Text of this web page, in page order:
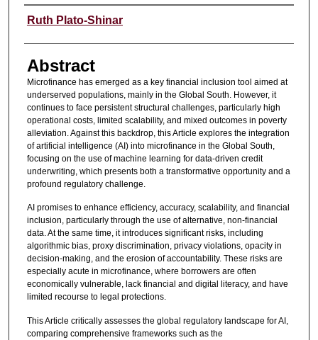
Authors
Ruth Plato-Shinar
Abstract
Microfinance has emerged as a key financial inclusion tool aimed at
underserved populations, mainly in the Global South. However, it
continues to face persistent structural challenges, particularly high
operational costs, limited scalability, and mixed outcomes in poverty
alleviation. Against this backdrop, this Article explores the integration
of artificial intelligence (AI) into microfinance in the Global South,
focusing on the use of machine learning for data-driven credit
underwriting, which presents both a transformative opportunity and a
profound regulatory challenge.
AI promises to enhance efficiency, accuracy, scalability, and financial
inclusion, particularly through the use of alternative, non-financial
data. At the same time, it introduces significant risks, including
algorithmic bias, proxy discrimination, privacy violations, opacity in
decision-making, and the erosion of accountability. These risks are
especially acute in microfinance, where borrowers are often
economically vulnerable, lack financial and digital literacy, and have
limited recourse to legal protections.
This Article critically assesses the global regulatory landscape for AI,
comparing comprehensive frameworks such as the